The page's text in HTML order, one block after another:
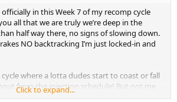
officially in this Week 7 of my recomp cycle
all that we are truly we’re deep in the
half way there, no signs of slowing down.
NO backtracking I’m just locked-in and
where a lotta dudes start to coast or fall
from the injection schedule! But not me
strong pumping this gas!
Click to expand...